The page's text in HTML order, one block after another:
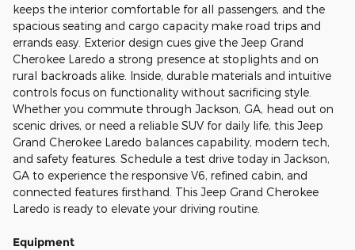
keeps the interior comfortable for all passengers, and the
spacious seating and cargo capacity make road trips and
errands easy. Exterior design cues give the Jeep Grand
Cherokee Laredo a strong presence at stoplights and on
rural backroads alike. Inside, durable materials and intuitive
controls focus on functionality without sacrificing style.
Whether you commute through Jackson, GA, head out on
scenic drives, or need a reliable SUV for daily life, this Jeep
Grand Cherokee Laredo balances capability, modern tech,
and safety features. Schedule a test drive today in Jackson,
GA to experience the responsive V6, refined cabin, and
connected features firsthand. This Jeep Grand Cherokee
Laredo is ready to elevate your driving routine.
Equipment